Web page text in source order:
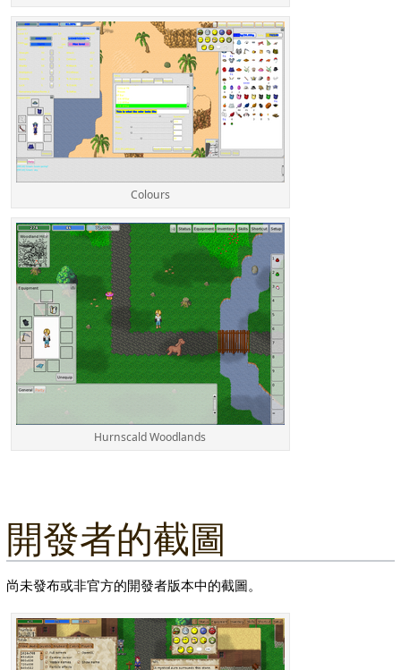
Colours
Hurnscald Woodlands
開發者的截圖
尚未發布或非官方的開發者版本中的截圖。